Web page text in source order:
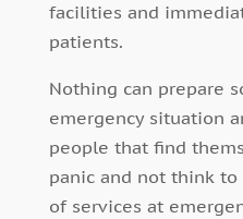
facilities and
patients.
Nothing can prepare
emergency situation
people that find
panic and not think
of services at